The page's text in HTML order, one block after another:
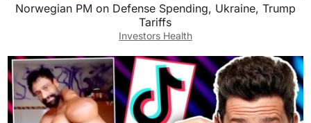
Norwegian PM on Defense Spending, Ukraine, Trump
Tariffs
Investors Health